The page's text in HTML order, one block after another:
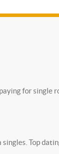
for single
Top